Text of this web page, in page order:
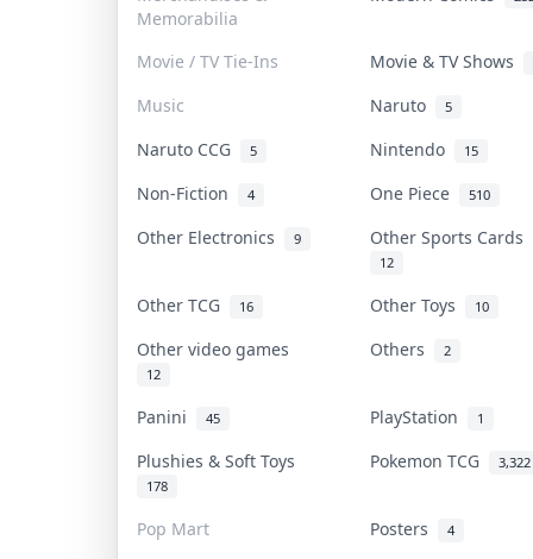
Memorabilia
Movie / TV Tie-Ins
Movie & TV Shows
Music
Naruto 5
Naruto CCG 5 Nintendo 15
Non-Fiction 4 One Piece 510
Other Electronics 9 Other Sports Cards
12
Other TCG 16 Other Toys 10
Other video games
12
Others 2
Panini 45 PlayStation 1
Plushies & Soft Toys
178
Pokemon TCG 3,322
Pop Mart Posters 4